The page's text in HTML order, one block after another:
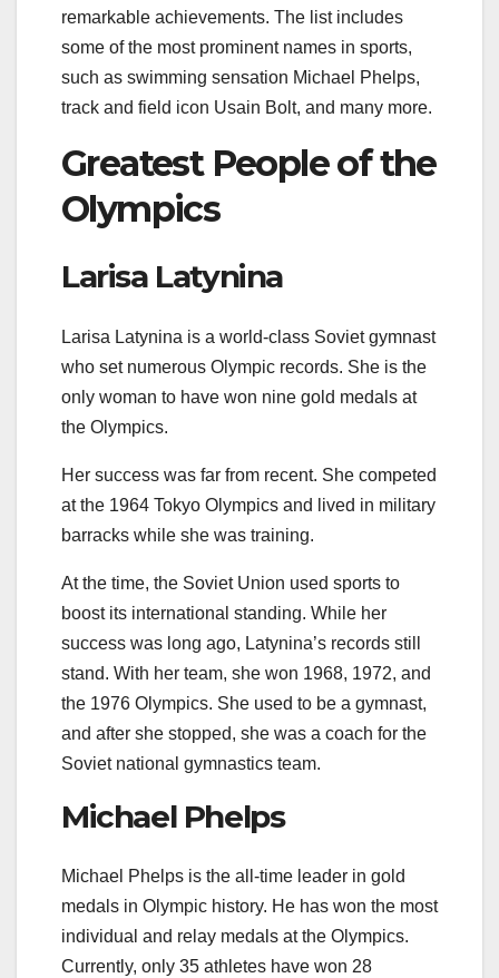
remarkable achievements. The list includes
some of the most prominent names in sports,
such as swimming sensation Michael Phelps,
track and field icon Usain Bolt, and many more.
Greatest People of the
Olympics
Larisa Latynina
Larisa Latynina is a world-class Soviet gymnast
who set numerous Olympic records. She is the
only woman to have won nine gold medals at
the Olympics.
Her success was far from recent. She competed
at the 1964 Tokyo Olympics and lived in military
barracks while she was training.
At the time, the Soviet Union used sports to
boost its international standing. While her
success was long ago, Latynina’s records still
stand. With her team, she won 1968, 1972, and
the 1976 Olympics. She used to be a gymnast,
and after she stopped, she was a coach for the
Soviet national gymnastics team.
Michael Phelps
Michael Phelps is the all-time leader in gold
medals in Olympic history. He has won the most
individual and relay medals at the Olympics.
Currently, only 35 athletes have won 28